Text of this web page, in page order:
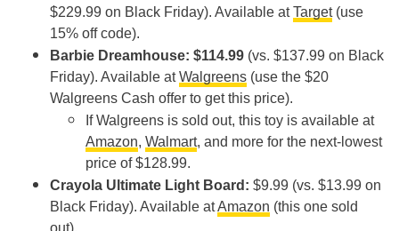
$229.99 on Black Friday). Available atTarget(use
15% off code).
Barbie Dreamhouse: $114.99 (vs. $137.99 on Black
Friday). Available atWalgreens (use the $20
Walgreens Cash offer to get this price).
If Walgreens is sold out, this toy is available at
Amazon, Walmart, and more for the next-lowest
price of $128.99.
Crayola Ultimate Light Board: $9.99 (vs. $13.99 on
Black Friday). Available atAmazon (this one sold
out).